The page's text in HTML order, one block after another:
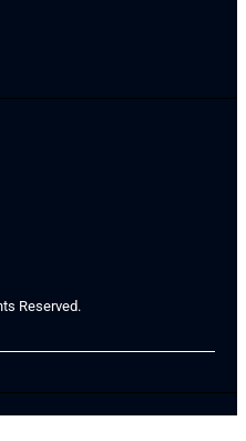
Reserved.